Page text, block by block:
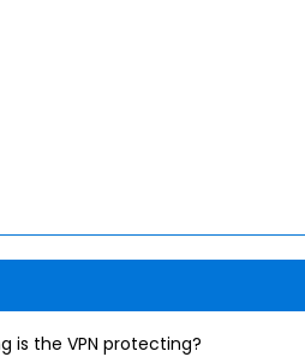
is the VPN protecting?